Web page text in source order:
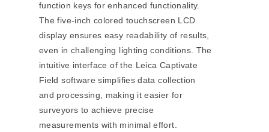
function keys for enhanced functionality.
The five-inch colored touchscreen LCD
display ensures easy readability of results,
even in challenging lighting conditions. The
intuitive interface of the Leica Captivate
Field software simplifies data collection
and processing, making it easier for
surveyors to achieve precise
measurements with minimal effort.